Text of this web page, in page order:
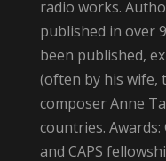
radio works.
published in over
been published,
(often by his wife,
composer Anne
countries. Awards:
and CAPS